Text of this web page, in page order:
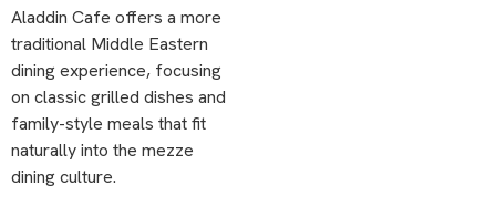
Aladdin Cafe offers a more
traditional Middle Eastern
dining experience, focusing
on classic grilled dishes and
family-style meals that fit
naturally into the mezze
dining culture.